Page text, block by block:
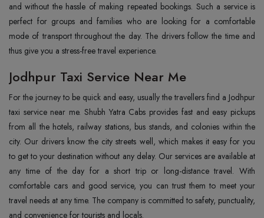
and without the hassle of making repeated bookings. Such a service is
perfect for groups and families who are looking for a comfortable
mode of transport throughout the day. The drivers follow the time and
thus give you a stress-free travel experience.
Jodhpur Taxi Service Near Me
For the journey to be quick and easy, usually the travellers find a Jodhpur
taxi service near me. Shubh Yatra Cabs provides fast and easy pickups
from all the hotels, railway stations, bus stands, and colonies within the
city. Our drivers know the city streets well, which makes it easy for you
to get to your destination without any delay. Our services are available at
any time of the day for a short trip or long-distance travel. With
comfortable cars and good service, you can trust them to meet your
travel needs at any time. The company is committed to safety, punctuality,
and convenience for tourists and locals.